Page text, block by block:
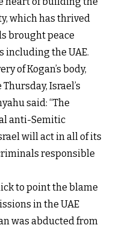
which has thrived
brought peace
including the UAE.
of Kogan’s body,
Israel’s
said: “The
anti-Semitic
will act in all of its
responsible
to point the blame
in the UAE
was abducted from